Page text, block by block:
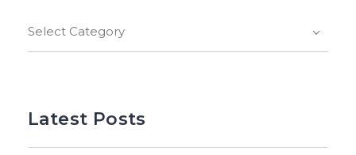
Select Category
Latest Posts